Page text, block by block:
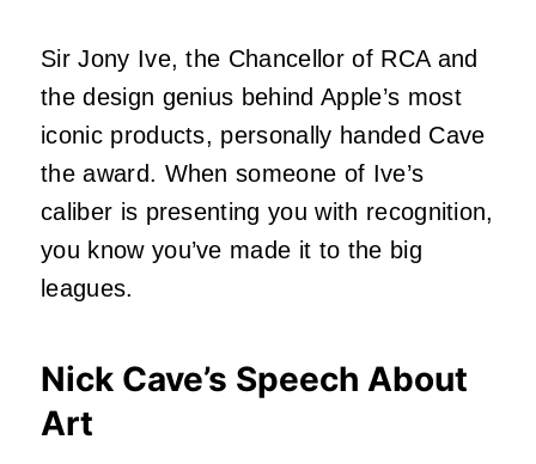
Sir Jony Ive, the Chancellor of RCA and
the design genius behind Apple’s most
iconic products, personally handed Cave
the award. When someone of Ive’s
caliber is presenting you with recognition,
you know you’ve made it to the big
leagues.
Nick Cave’s Speech About
Art